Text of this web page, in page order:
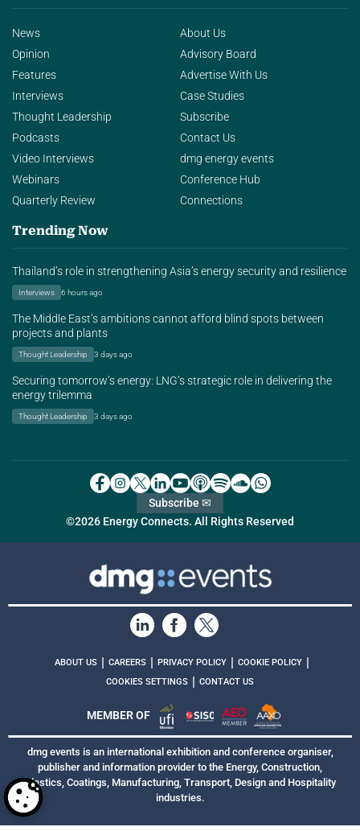
News
Opinion
Features
Interviews
Thought Leadership
Podcasts
Video Interviews
Webinars
Quarterly Review
About Us
Advisory Board
Advertise With Us
Case Studies
Subscribe
Contact Us
dmg energy events
Conference Hub
Connections
Trending Now
Thailand’s role in strengthening Asia’s energy security and resilience
Interviews 6 hours ago
The Middle East’s ambitions cannot afford blind spots between
projects and plants
Thought Leadership 3 days ago
Securing tomorrow’s energy: LNG’s strategic role in delivering the
energy trilemma
Thought Leadership 3 days ago
©2026 Energy Connects. All Rights Reserved
Subscribe ✉
ABOUT US CAREERS PRIVACY POLICY COOKIE POLICY
COOKIES SETTINGS CONTACT US
MEMBER OF
dmg events is an international exhibition and conference organiser,
publisher and information provider to the Energy, Construction,
Plastics, Coatings, Manufacturing, Transport, Design and Hospitality
industries.